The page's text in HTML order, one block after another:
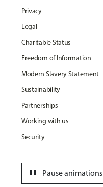
Privacy
Legal
Charitable Status
Freedom of Information
Modern Slavery Statement
Sustainability
Partnerships
Working with us
Security
Pause animations
pause